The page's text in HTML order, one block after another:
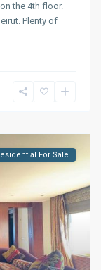
the 4th floor.
Plenty of
For Sale